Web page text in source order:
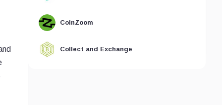
CoinZoom
Collect and Exchange